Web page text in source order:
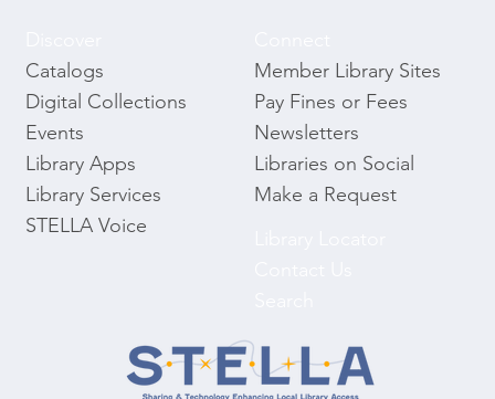
Catalogs
Digital Collections
Events
Library Apps
Library Services
STELLA Voice
Member Library Sites
Pay Fines or Fees
Newsletters
Libraries on Social
Make a Request